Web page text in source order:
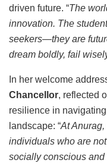
driven future. “The
innovation. The
seekers—they are
dream boldly, fail
In her welcome
Chancellor, reflected
resilience in
landscape: “At
individuals who are
socially conscious